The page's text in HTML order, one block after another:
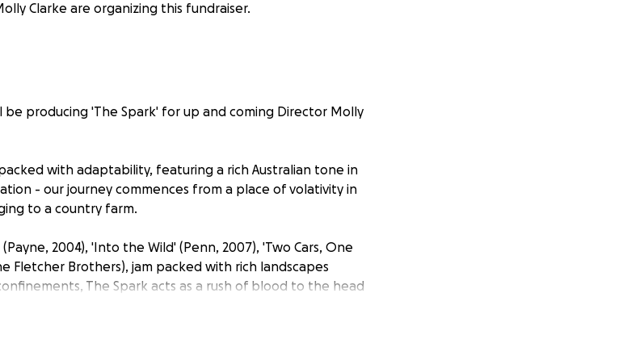
Clarke are organizing this fundraiser.
be producing 'The Spark' for up and coming Director Molly
with adaptability, featuring a rich Australian tone in
- our journey commences from a place of volativity in
to a country farm.
2004), 'Into the Wild' (Penn, 2007), 'Two Cars, One
Fletcher Brothers), jam packed with rich landscapes
The Spark acts as a rush of blood to the head
- and transverses the means of creativity in context.